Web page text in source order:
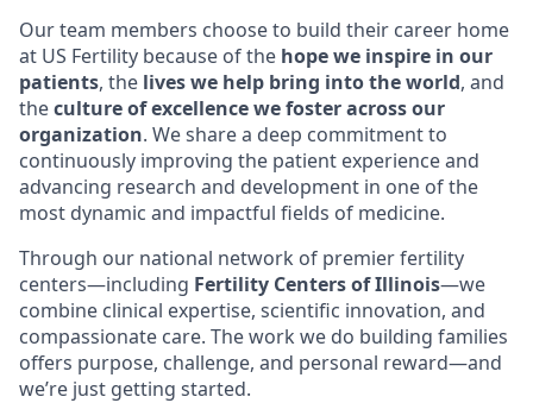
Our team members choose to build their career home
at US Fertility because of the hope we inspire in our
patients, the lives we help bring into the world, and
theculture of excellence we foster across our
organization. We share a deep commitment to
continuously improving the patient experience and
advancing research and development in one of the
most dynamic and impactful fields of medicine.
Through our national network of premier fertility
centers—including Fertility Centers of Illinois—we
combine clinical expertise, scientific innovation, and
compassionate care. The work we do building families
offers purpose, challenge, and personal reward—and
we’re just getting started.